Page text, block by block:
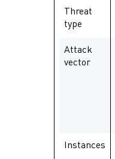
Threat
type
Attack
vector
Instances